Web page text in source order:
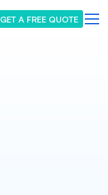
GET A FREE QUOTE